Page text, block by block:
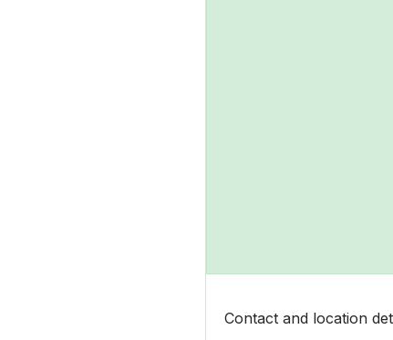
Contact and location